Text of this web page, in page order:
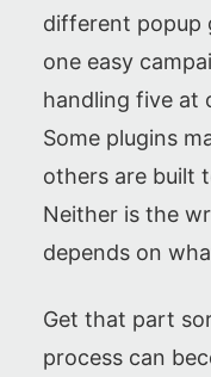
different popup
one easy
handling five at
Some plugins
others are built
Neither is the
depends on
Get that part
process can